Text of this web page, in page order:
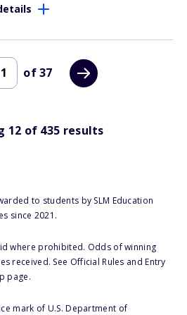
of37
12 of 435 results
to students by SLM Education
since 2021.
where prohibited. Odds of winning
received. See Official Rules and Entry
page.
mark of U.S. Department of